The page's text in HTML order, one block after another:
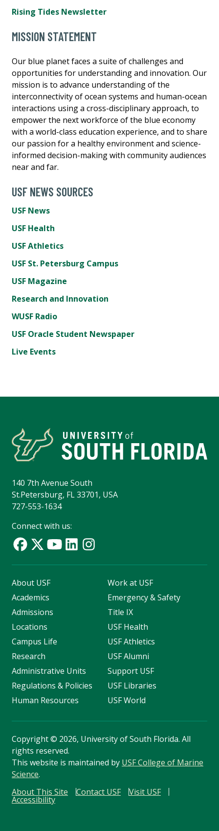
Rising Tides Newsletter
MISSION STATEMENT
Our blue planet faces a suite of challenges and
opportunities for understanding and innovation. Our
mission is to advance understanding of the
interconnectivity of ocean systems and human-ocean
interactions using a cross-disciplinary approach, to
empower the next workforce of the blue economy
with a world-class education experience, and to share
our passion for a healthy environment and science-
informed decision-making with community audiences
near and far.
USF NEWS SOURCES
USF News
USF Health
USF Athletics
USF St. Petersburg Campus
USF Magazine
Research and Innovation
WUSF Radio
USF Oracle Student Newspaper
Live Events
140 7th Avenue South
St.Petersburg, FL 33701, USA
727-553-1634
Connect with us:
About USF
Academics
Admissions
Locations
Campus Life
Research
Administrative Units
Regulations & Policies
Human Resources
Work at USF
Emergency & Safety
Title IX
USF Health
USF Athletics
USF Alumni
Support USF
USF Libraries
USF World
Copyright© 2026, University of South Florida. All
rights reserved.
This website is maintained by USF College of Marine
Science.
About This Site
Contact USF Visit USF
Accessibility